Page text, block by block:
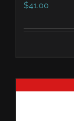
$41.00